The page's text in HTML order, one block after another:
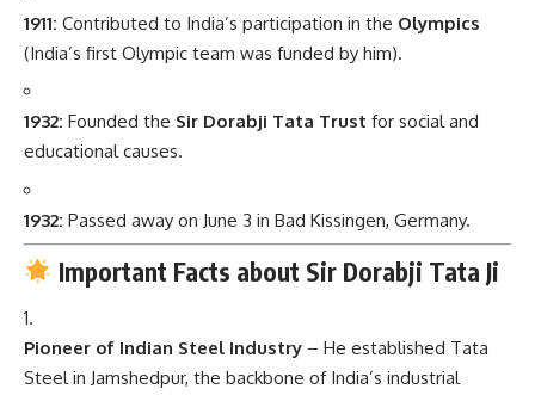
1911: Contributed to India’s participation in the Olympics
(India’s first Olympic team was funded by him).
1932: Founded the Sir Dorabji Tata Trust for social and
educational causes.
1932: Passed away on June 3 in Bad Kissingen, Germany.
Important Facts about Sir Dorabji Tata Ji
Pioneer of Indian Steel Industry – He established Tata
Steel in Jamshedpur, the backbone of India’s industrial